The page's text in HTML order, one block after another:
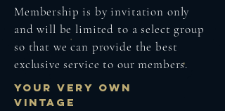
Membership is by invitation only
and will be limited to a select group
so that we can provide the best
exclusive service to our members.
YOUR VERY OWN
VINTAGE